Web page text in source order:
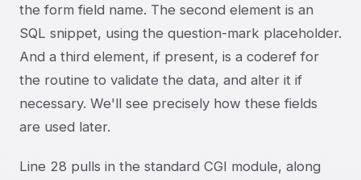
the form field name. The second element is an
SQL snippet, using the question-mark placeholder.
And a third element, if present, is a coderef for
the routine to validate the data, and alter it if
necessary. We'll see precisely how these fields
are used later.
Line 28 pulls in the standard CGI module, along